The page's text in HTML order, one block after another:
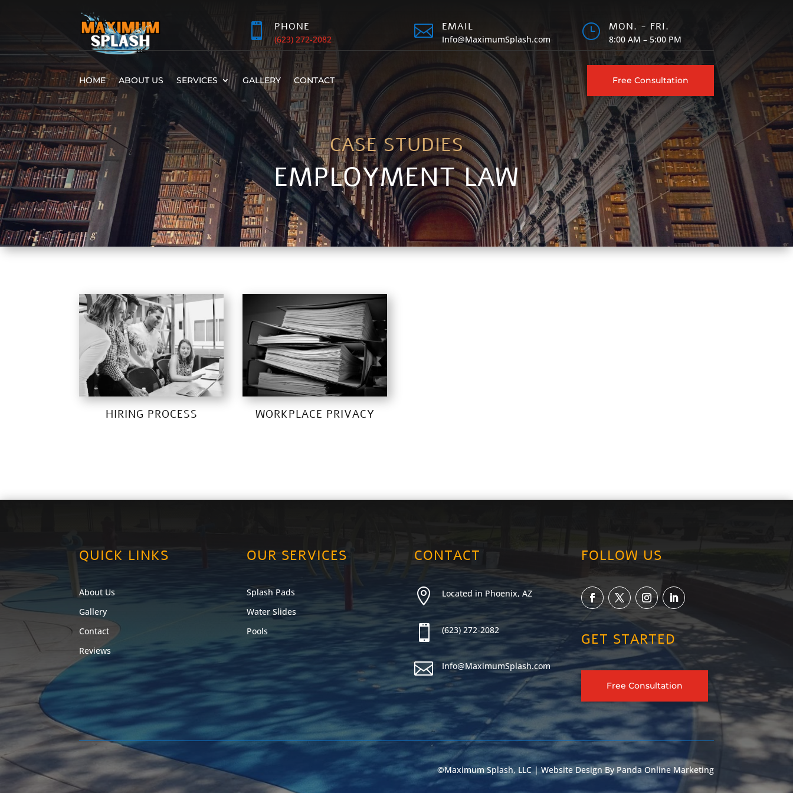
 PHONE
(623) 272-2082  EMAIL
Info@MaximumSplash.com } MON. - FRI.
8:00 AM – 5:00 PM
HOME ABOUT US SERVICES GALLERY CONTACT Free Consultation
CASE STUDIES
EMPLOYMENT LAW
HIRING PROCESS WORKPLACE PRIVACY
QUICK LINKS
About Us
Gallery
Contact
Reviews
OUR SERVICES
Splash Pads
Water Slides
Pools
CONTACT
 Located in Phoenix, AZ
 (623) 272-2082
 Info@MaximumSplash.com
FOLLOW US
GET STARTED
Free Consultation
©Maximum Splash, LLC | Website Design By Panda Online Marketing